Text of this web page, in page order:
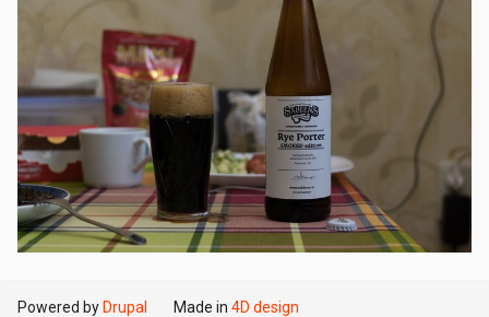
Powered by Drupal Made in 4D design